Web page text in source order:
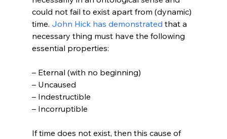
could not fail to exist apart from (dynamic)
time. John Hick has demonstrated that a
necessary thing must have the following
essential properties:
– Eternal (with no beginning)
– Uncaused
– Indestructible
– Incorruptible
If time does not exist, then this cause of